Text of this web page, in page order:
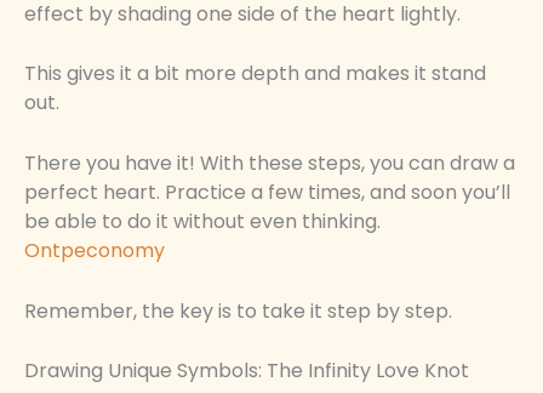
effect by shading one side of the heart lightly.
This gives it a bit more depth and makes it stand
out.
There you have it! With these steps, you can draw a
perfect heart. Practice a few times, and soon you’ll
be able to do it without even thinking.
Ontpeconomy
Remember, the key is to take it step by step.
Drawing Unique Symbols: The Infinity Love Knot